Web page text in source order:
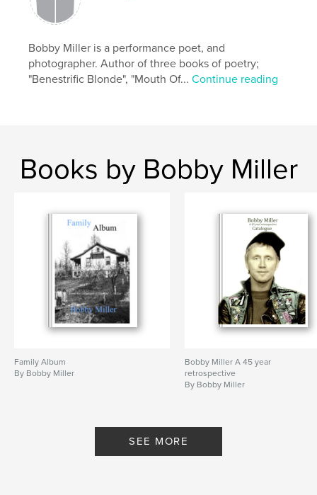
Keywords
Bobby Miller is a performance poet, and
photographer. Author of three books of poetry;
"Benestrific Blonde", "Mouth Of...Continue reading
Books by Bobby Miller
Family Album
By Bobby Miller
Bobby Miller A 45 year
retrospective
By Bobby Miller
SEE MORE